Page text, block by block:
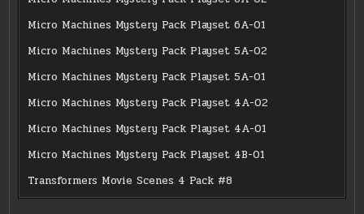
Micro Machines Mystery Pack Playset 6A-01
Micro Machines Mystery Pack Playset 5A-02
Micro Machines Mystery Pack Playset 5A-01
Micro Machines Mystery Pack Playset 4A-02
Micro Machines Mystery Pack Playset 4A-01
Micro Machines Mystery Pack Playset 4B-01
Transformers Movie Scenes 4 Pack #8